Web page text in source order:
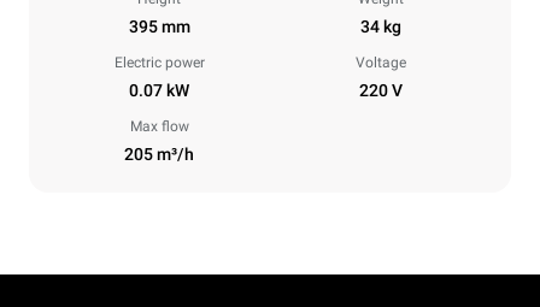
395 mm 34 kg
Electric power
0.07 kW
Voltage
220 V
Max flow
205 m³/h